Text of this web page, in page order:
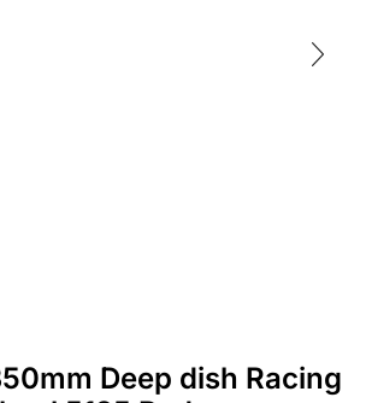
Deep dish Racing